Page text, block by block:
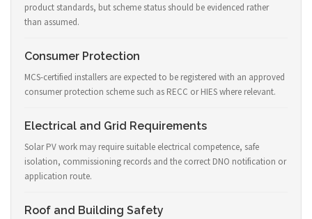
product standards, but scheme status should be evidenced rather
than assumed.
Consumer Protection
MCS-certified installers are expected to be registered with an approved
consumer protection scheme such as RECC or HIES where relevant.
Electrical and Grid Requirements
Solar PV work may require suitable electrical competence, safe
isolation, commissioning records and the correct DNO notification or
application route.
Roof and Building Safety